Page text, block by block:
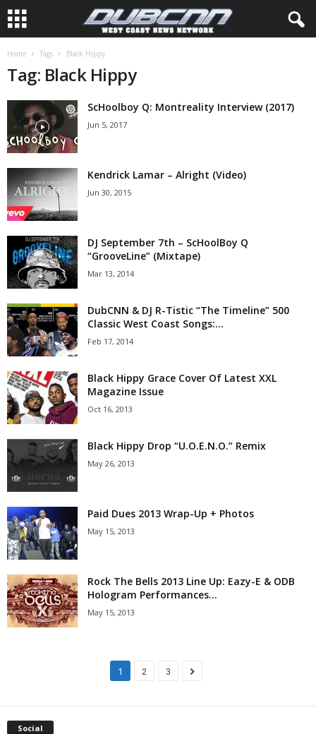
Home Tags Black Hippy
Tag: Black Hippy
ScHoolboy Q: Montreality Interview (2017)
Jun 5, 2017
Kendrick Lamar – Alright (Video)
Jun 30, 2015
DJ September 7th – ScHoolBoy Q
“GrooveLine” (Mixtape)
Mar 13, 2014
DubCNN & DJ R-Tistic “The Timeline” 500
Classic West Coast Songs:...
Feb 17, 2014
Black Hippy Grace Cover Of Latest XXL
Magazine Issue
Oct 16, 2013
Black Hippy Drop “U.O.E.N.O.” Remix
May 26, 2013
Paid Dues 2013 Wrap-Up + Photos
May 15, 2013
Rock The Bells 2013 Line Up: Eazy-E & ODB
Hologram Performances...
May 15, 2013
1 2 3
Social